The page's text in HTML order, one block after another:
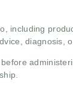
including
diagnosis,